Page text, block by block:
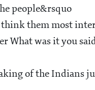
people&rsquo
them most
What was it you
of the Indians